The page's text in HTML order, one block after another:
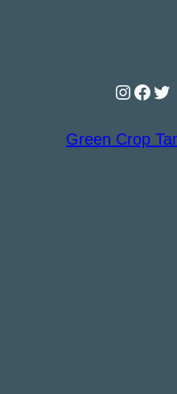
Green Crop